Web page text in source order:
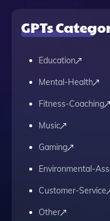
GPTs
Education
Mental-Health
Fitness-Coaching
Music
Gaming
Environmental-
Customer-Service
Other